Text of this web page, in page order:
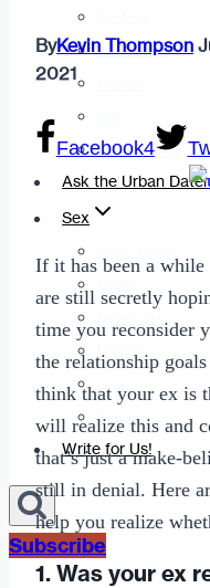
For Women
Tips & Advice
Ask the Urban
Sex
Sexting
Write for Us!
Subscribe
ByKevin Thompson
2021
Facebook4
If it has been a while
are still secretly
time you reconsider
the relationship
think that your ex is
will realize this and
that’s just a make-
still in denial. Here
help you realize
1. Was your ex